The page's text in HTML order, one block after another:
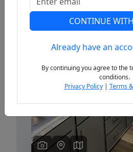
Previous
CONTINUE
Already have an
By continuing you agree to the
conditions.
Privacy Policy| Terms